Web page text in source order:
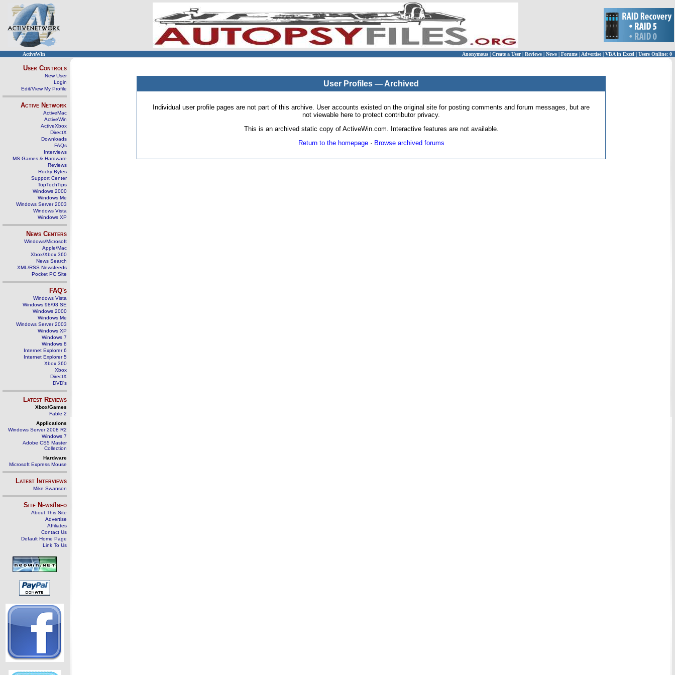
ActiveWin Anonymous | Create a User | Reviews | News | Forums | Advertise| VBA in Excel | Users Online: 0
User Controls
New User
Login
Edit/View My Profile
Active Network
ActiveMac
ActiveWin
ActiveXbox
DirectX
Downloads
FAQs
Interviews
MS Games & Hardware
Reviews
Rocky Bytes
Support Center
TopTechTips
Windows 2000
Windows Me
Windows Server 2003
Windows Vista
Windows XP
News Centers
Windows/Microsoft
Apple/Mac
Xbox/Xbox 360
News Search
XML/RSS Newsfeeds
Pocket PC Site
FAQ's
Windows Vista
Windows 98/98 SE
Windows 2000
Windows Me
Windows Server 2003
Windows XP
Windows 7
Windows 8
Internet Explorer 6
Internet Explorer 5
Xbox 360
Xbox
DirectX
DVD's
Latest Reviews
Xbox/Games
Fable 2
Applications
Windows Server 2008 R2
Windows 7
Adobe CS5 Master
Collection
Hardware
Microsoft Express Mouse
Latest Interviews
Mike Swanson
Site News/Info
About This Site
Advertise
Affiliates
Contact Us
Default Home Page
Link To Us
User Profiles — Archived
Individual user profile pages are not part of this archive. User accounts existed on the original site for posting comments and forum messages, but are
not viewable here to protect contributor privacy.
This is an archived static copy of ActiveWin.com. Interactive features are not available.
Return to the homepage· Browse archived forums